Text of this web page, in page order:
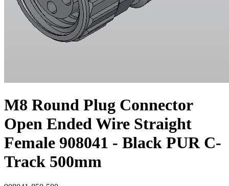
M8 Round Plug Connector
Open Ended Wire Straight
Female 908041 - Black PUR C-
Track 500mm